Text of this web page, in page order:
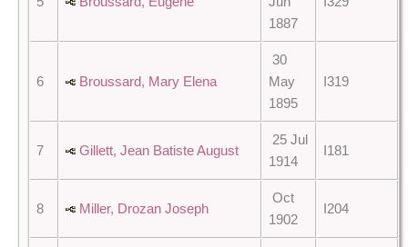
1887
6 Broussard, Mary Elena
30
May
1895
I319
7 Gillett, Jean Batiste August
25 Jul
1914
I181
8 Miller, Drozan Joseph
Oct
1902
I204